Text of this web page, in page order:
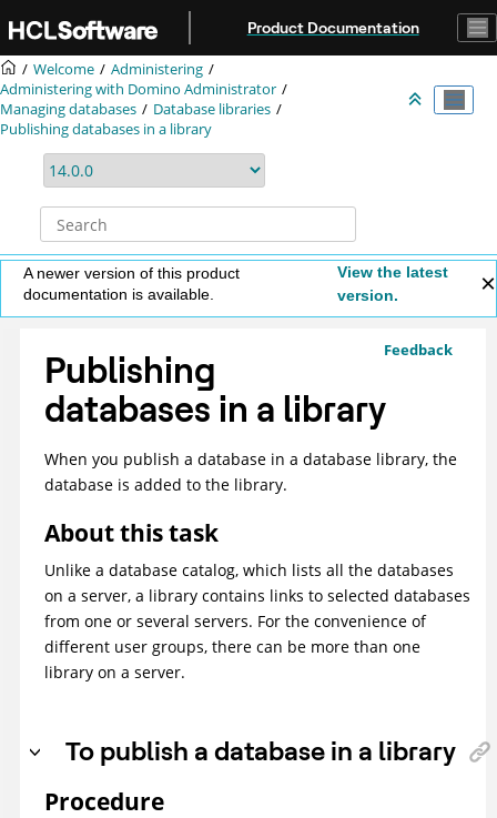
Product Documentation
Welcome
Administering
Administering with Domino Administrator
Managing databases
Database libraries
Publishing databases in a library
A newer version of this product
documentation is available.
View the latest
version.
Feedback
Publishing
databases in a library
When you publish a database in a database library, the
database is added to the library.
About this task
Unlike a database catalog, which lists all the databases
on a server, a library contains links to selected databases
from one or several servers. For the convenience of
different user groups, there can be more than one
library on a server.
To publish a database in a library
Procedure